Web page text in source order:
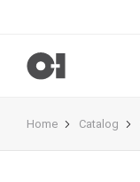
Home Catalog